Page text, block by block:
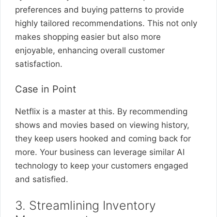
preferences and buying patterns to provide
highly tailored recommendations. This not only
makes shopping easier but also more
enjoyable, enhancing overall customer
satisfaction.
Case in Point
Netflix is a master at this. By recommending
shows and movies based on viewing history,
they keep users hooked and coming back for
more. Your business can leverage similar AI
technology to keep your customers engaged
and satisfied.
3. Streamlining Inventory